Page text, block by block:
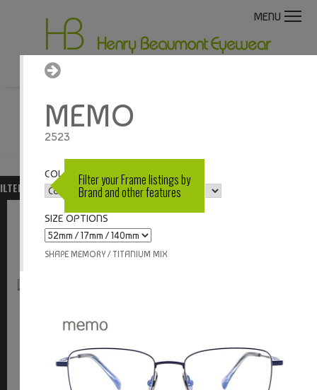
MENU
Filter your Frame listings by
Brand and other features
MEMO
2523
COLOUR OPTIONS
SIZE OPTIONS
SHAPE MEMORY / TITANIUM MIX
SORT BY BRAND MODEL
shape memory / titanium mix